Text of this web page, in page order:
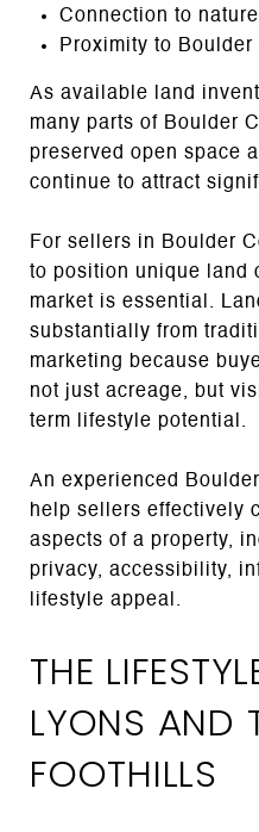
Connection to nature
Proximity to
As available land
many parts of Boulder
preserved open space
continue to attract
For sellers in Boulder
to position unique land
market is essential.
substantially from
marketing because
not just acreage, but
term lifestyle potential.
An experienced
help sellers effectively
aspects of a property,
privacy, accessibility,
lifestyle appeal.
THE
LYONS AND
FOOTHILLS